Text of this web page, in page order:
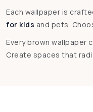
Each wallpaper is
for kids and pets.
Every brown wallpaper
Create spaces that